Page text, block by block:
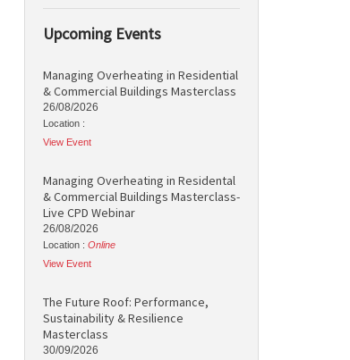
Upcoming Events
Managing Overheating in Residential
& Commercial Buildings Masterclass
26/08/2026
Location :
View Event
Managing Overheating in Residental
& Commercial Buildings Masterclass-
Live CPD Webinar
26/08/2026
Location : Online
View Event
The Future Roof: Performance,
Sustainability & Resilience
Masterclass
30/09/2026